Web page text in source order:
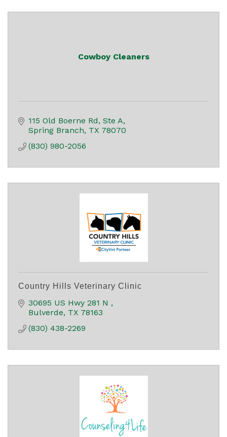
Cowboy Cleaners
115 Old Boerne Rd, Ste A
Spring Branch TX 78070
(830) 980-2056
Country Hills Veterinary Clinic
30695 US Hwy 281 N
Bulverde TX 78163
(830) 438-2269